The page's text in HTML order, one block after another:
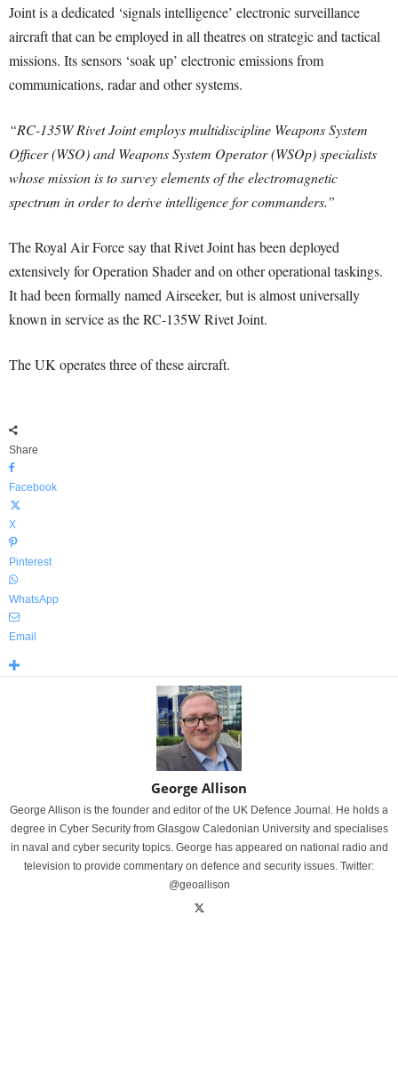
Joint is a dedicated ‘signals intelligence’ electronic surveillance
aircraft that can be employed in all theatres on strategic and tactical
missions. Its sensors ‘soak up’ electronic emissions from
communications, radar and other systems.
“RC-135W Rivet Joint employs multidiscipline Weapons System
Officer (WSO) and Weapons System Operator (WSOp) specialists
whose mission is to survey elements of the electromagnetic
spectrum in order to derive intelligence for commanders.”
The Royal Air Force say that Rivet Joint has been deployed
extensively for Operation Shader and on other operational taskings.
It had been formally named Airseeker, but is almost universally
known in service as the RC-135W Rivet Joint.
The UK operates three of these aircraft.
Share
Facebook
X
Pinterest
WhatsApp
Email
George Allison
George Allison is the founder and editor of the UK Defence Journal. He holds a
degree in Cyber Security from Glasgow Caledonian University and specialises
in naval and cyber security topics. George has appeared on national radio and
television to provide commentary on defence and security issues. Twitter:
@geoallison